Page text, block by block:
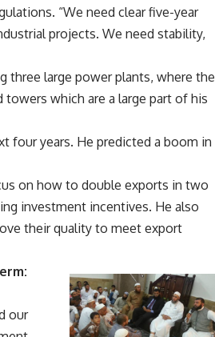
“We need clear five-year
projects. We need stability,
three large power plants, where the
which are a large part of his
four years. He predicted a boom in
on how to double exports in two
investment incentives. He also
their quality to meet export
our